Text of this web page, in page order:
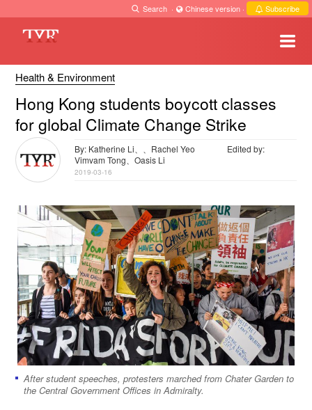
Search · Chinese version · Subscribe
Health & Environment
Hong Kong students boycott classes
for global Climate Change Strike
By: Katherine Li、、Rachel Yeo
Edited by:
Vimvam Tong、Oasis Li
2019-03-16
After student speeches, protesters marched from Chater Garden to
the Central Government Offices in Admiralty.